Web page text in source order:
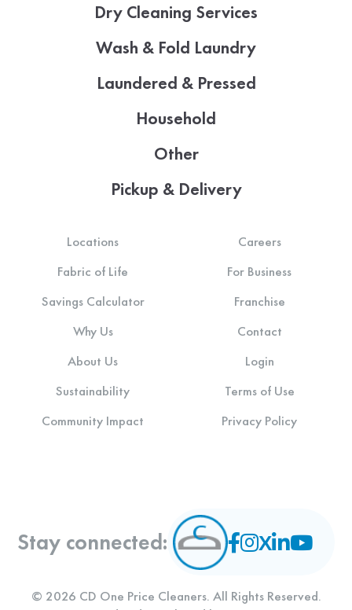
Dry Cleaning Services
Wash & Fold Laundry
Laundered & Pressed
Household
Other
Pickup & Delivery
Locations
Fabric of Life
Savings Calculator
Why Us
About Us
Sustainability
Community Impact
Careers
For Business
Franchise
Contact
Login
Terms of Use
Privacy Policy
Stay connected:
© 2026 CD One Price Cleaners. All Rights Reserved.